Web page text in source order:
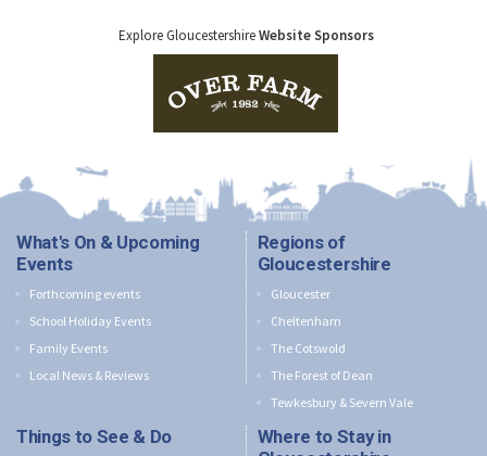
Explore GloucestershireWebsite Sponsors
What's On & Upcoming
Events
Forthcoming events
School Holiday Events
Family Events
Local News & Reviews
Regions of
Gloucestershire
Gloucester
Cheltenham
The Cotswold
The Forest of Dean
Tewkesbury & Severn Vale
Things to See & Do
Where to Stay in